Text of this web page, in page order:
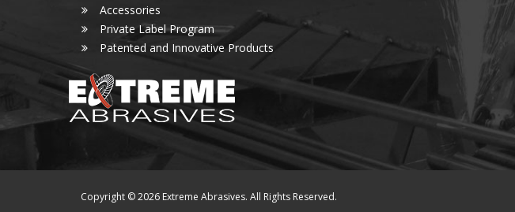
Accessories
Private Label Program
Patented and Innovative Products
Copyright © 2026 Extreme Abrasives. All Rights Reserved.